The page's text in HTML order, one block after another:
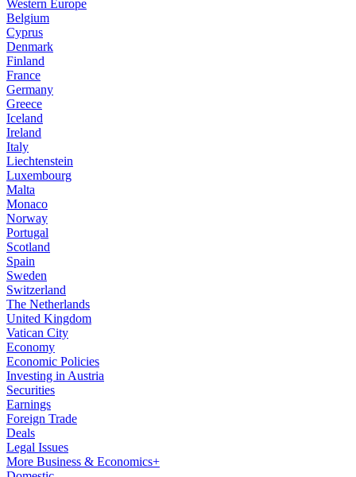
Western Europe
Belgium
Cyprus
Denmark
Finland
France
Germany
Greece
Iceland
Ireland
Italy
Liechtenstein
Luxembourg
Malta
Monaco
Norway
Portugal
Scotland
Spain
Sweden
Switzerland
The Netherlands
United Kingdom
Vatican City
Economy
Economic Policies
Investing in Austria
Securities
Earnings
Foreign Trade
Deals
Legal Issues
More Business & Economics+